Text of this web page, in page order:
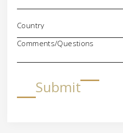
Comments/Questions
Submit